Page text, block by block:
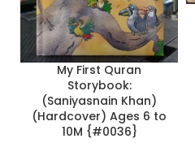
My First Quran
Storybook:
(Saniyasnain Khan)
(Hardcover) Ages 6 to
10M {#0036}